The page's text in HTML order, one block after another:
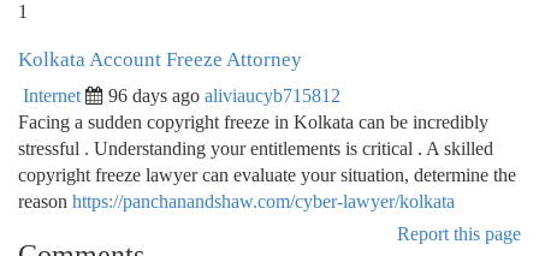
1
Kolkata Account Freeze Attorney
Internet 96 days ago aliviaucyb715812
Facing a sudden copyright freeze in Kolkata can be incredibly
stressful . Understanding your entitlements is critical . A skilled
copyright freeze lawyer can evaluate your situation, determine the
reason https://panchanandshaw.com/cyber-lawyer/kolkata
Report this page